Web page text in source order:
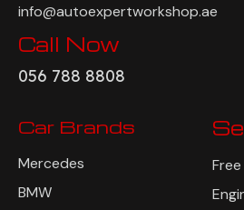
info@autoexpertworkshop.ae
Call Now
056 788 8808
Car Brands
Mercedes
BMW